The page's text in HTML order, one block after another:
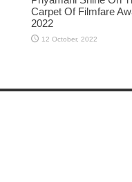
Carpet Of Filmfare
2022